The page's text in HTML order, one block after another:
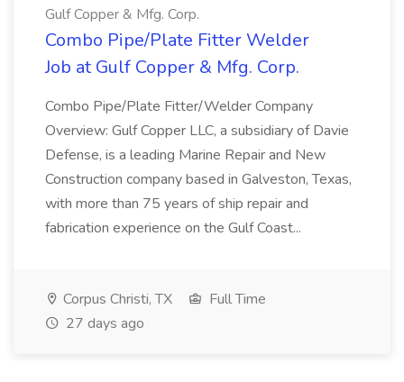
Gulf Copper & Mfg. Corp.
Combo Pipe/Plate Fitter Welder
Job at Gulf Copper & Mfg. Corp.
Combo Pipe/Plate Fitter/Welder Company
Overview: Gulf Copper LLC, a subsidiary of Davie
Defense, is a leading Marine Repair and New
Construction company based in Galveston, Texas,
with more than 75 years of ship repair and
fabrication experience on the Gulf Coast...
Corpus Christi, TX
Full Time
27 days ago